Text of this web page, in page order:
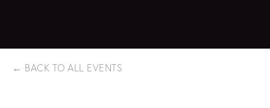
BACK TO ALL EVENTS